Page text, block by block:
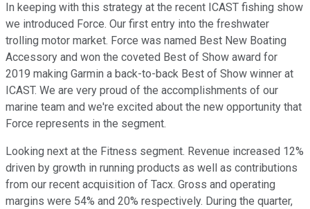
In keeping with this strategy at the recent ICAST fishing show
we introduced Force. Our first entry into the freshwater
trolling motor market. Force was named Best New Boating
Accessory and won the coveted Best of Show award for
2019 making Garmin a back-to-back Best of Show winner at
ICAST. We are very proud of the accomplishments of our
marine team and we're excited about the new opportunity that
Force represents in the segment.
Looking next at the Fitness segment. Revenue increased 12%
driven by growth in running products as well as contributions
from our recent acquisition of Tacx. Gross and operating
margins were 54% and 20% respectively. During the quarter,